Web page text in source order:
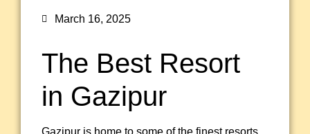
March 16, 2025
The Best Resort
in Gazipur
Gazipur is home to some of the finest resorts